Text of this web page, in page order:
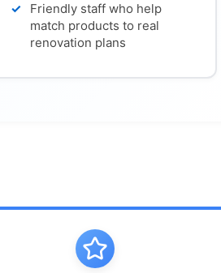
Friendly staff who help
match products to real
renovation plans